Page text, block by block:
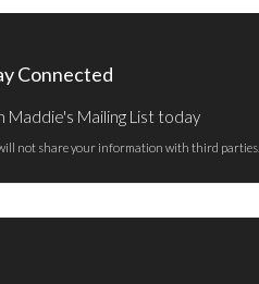
Connected
Maddie's Mailing List today
not share your information with third parties.